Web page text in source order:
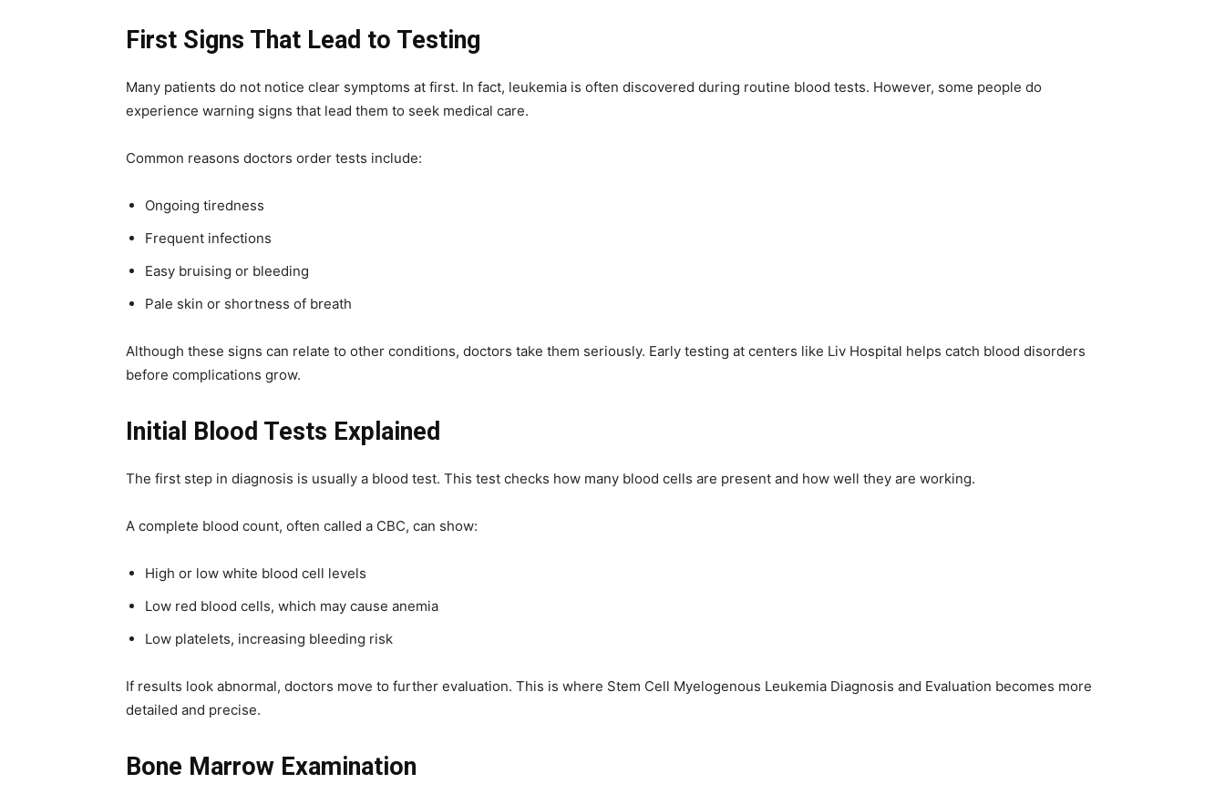
First Signs That Lead to Testing
Many patients do not notice clear symptoms at first. In fact, leukemia is often discovered during routine blood tests. However, some people do
experience warning signs that lead them to seek medical care.
Common reasons doctors order tests include:
Ongoing tiredness
Frequent infections
Easy bruising or bleeding
Pale skin or shortness of breath
Although these signs can relate to other conditions, doctors take them seriously. Early testing at centers like Liv Hospital helps catch blood disorders
before complications grow.
Initial Blood Tests Explained
The first step in diagnosis is usually a blood test. This test checks how many blood cells are present and how well they are working.
A complete blood count, often called a CBC, can show:
High or low white blood cell levels
Low red blood cells, which may cause anemia
Low platelets, increasing bleeding risk
If results look abnormal, doctors move to further evaluation. This is where Stem Cell Myelogenous Leukemia Diagnosis and Evaluation becomes more
detailed and precise.
Bone Marrow Examination